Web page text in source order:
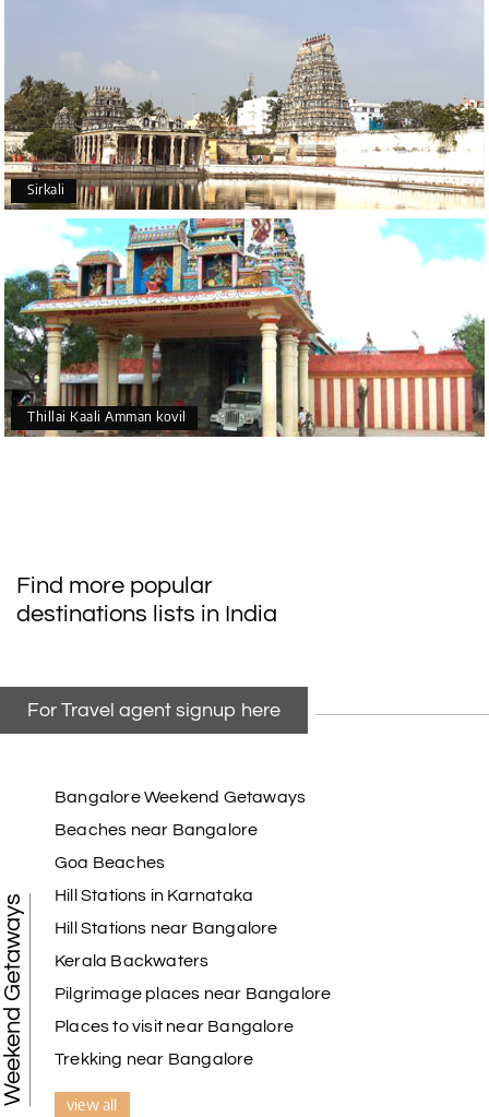
Sirkali
Thillai Kaali Amman kovil
Find more popular
destinations lists in India
For Travel agent signup here
Weekend Getaways
Bangalore Weekend Getaways
Beaches near Bangalore
Goa Beaches
Hill Stations in Karnataka
Hill Stations near Bangalore
Kerala Backwaters
Pilgrimage places near Bangalore
Places to visit near Bangalore
Trekking near Bangalore
view all